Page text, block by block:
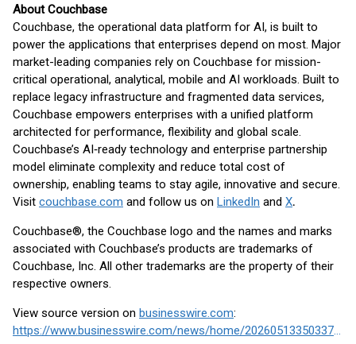
About Couchbase
Couchbase, the operational data platform for AI, is built to
power the applications that enterprises depend on most. Major
market-leading companies rely on Couchbase for mission-
critical operational, analytical, mobile and AI workloads. Built to
replace legacy infrastructure and fragmented data services,
Couchbase empowers enterprises with a unified platform
architected for performance, flexibility and global scale.
Couchbase’s AI‑ready technology and enterprise partnership
model eliminate complexity and reduce total cost of
ownership, enabling teams to stay agile, innovative and secure.
Visit couchbase.com and follow us on LinkedIn and X.
Couchbase®, the Couchbase logo and the names and marks
associated with Couchbase’s products are trademarks of
Couchbase, Inc. All other trademarks are the property of their
respective owners.
View source version on businesswire.com:
https://www.businesswire.com/news/home/20260513350337/en/